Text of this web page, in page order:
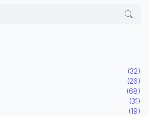
(32)
(26)
(68)
(31)
(19)